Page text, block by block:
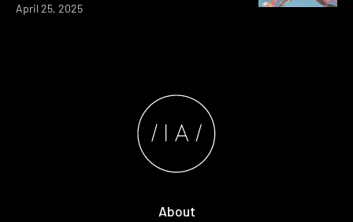
April 25, 2025
About